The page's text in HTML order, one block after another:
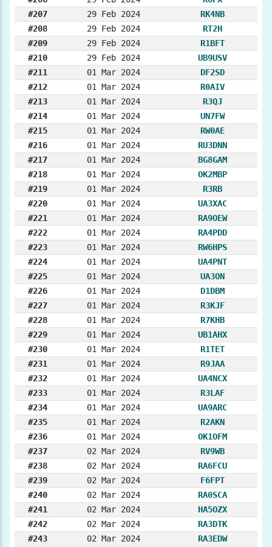
#207
29 Feb 2024
RK4NB
#208
29 Feb 2024
RT2H
#209
29 Feb 2024
R1BFT
#210
29 Feb 2024
UB9USV
#211
01 Mar 2024
DF2SD
#212
01 Mar 2024
R0AIV
#213
01 Mar 2024
R3QJ
#214
01 Mar 2024
UN7FW
#215
01 Mar 2024
RW0AE
#216
01 Mar 2024
RU3DNN
#217
01 Mar 2024
BG8GAM
#218
01 Mar 2024
OK2MBP
#219
01 Mar 2024
R3RB
#220
01 Mar 2024
UA3XAC
#221
01 Mar 2024
RA9OEW
#222
01 Mar 2024
RA4PDD
#223
01 Mar 2024
RW6HPS
#224
01 Mar 2024
UA4PNT
#225
01 Mar 2024
UA3ON
#226
01 Mar 2024
D1DBM
#227
01 Mar 2024
R3KJF
#228
01 Mar 2024
R7KHB
#229
01 Mar 2024
UB1AHX
#230
01 Mar 2024
R1TET
#231
01 Mar 2024
R9JAA
#232
01 Mar 2024
UA4NCX
#233
01 Mar 2024
R3LAF
#234
01 Mar 2024
UA9ARC
#235
01 Mar 2024
R2AKN
#236
01 Mar 2024
OK1OFM
#237
02 Mar 2024
RV9WB
#238
02 Mar 2024
RA6FCU
#239
02 Mar 2024
F6FPT
#240
02 Mar 2024
RA0SCA
#241
02 Mar 2024
HA5OZX
#242
02 Mar 2024
RA3DTK
#243
02 Mar 2024
RA3EDW